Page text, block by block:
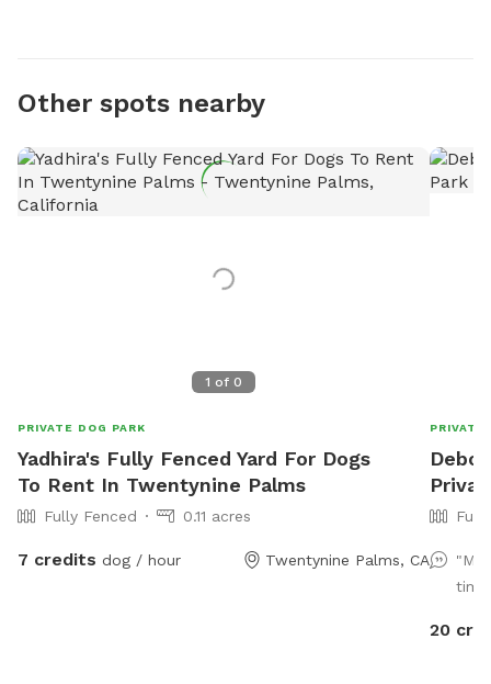
Other spots nearby
1 of 0
PRIVATE DOG PARK
Yadhira's Fully Fenced Yard For Dogs
To Rent In Twentynine Palms
Fully Fenced 0.11 acres
7 credits dog / hour Twentynine Palms, CA
PRIVATE
"My
20